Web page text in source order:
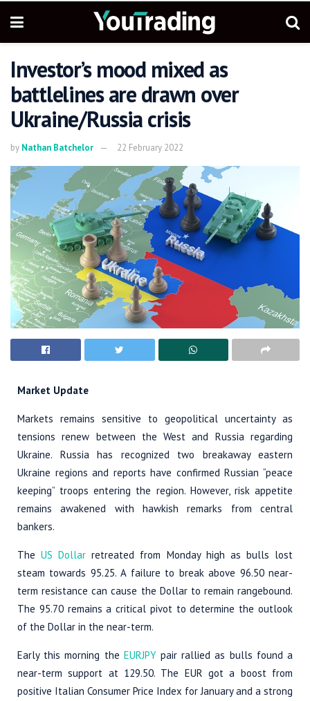
Investor’s mood mixed as
battlelines are drawn over
Ukraine/Russia crisis
by Nathan Batchelor 22 February 2022
Market Update
Markets remains sensitive to geopolitical uncertainty as
tensions renew between the West and Russia regarding
Ukraine. Russia has recognized two breakaway eastern
Ukraine regions and reports have confirmed Russian “peace
keeping” troops entering the region. However, risk appetite
remains awakened with hawkish remarks from central
bankers.
TheUS Dollar retreated from Monday high as bulls lost
steam towards 95.25. A failure to break above 96.50 near-
term resistance can cause the Dollar to remain rangebound.
The 95.70 remains a critical pivot to determine the outlook
of the Dollar in the near-term.
Early this morning the EURJPYpair rallied as bulls found a
near-term support at 129.50. The EUR got a boost from
positive Italian Consumer Price Index for January and a strong